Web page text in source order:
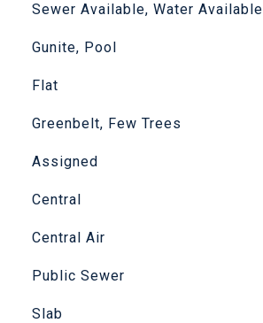
Sewer Available, Water Available
Gunite, Pool
Flat
Greenbelt, Few Trees
Assigned
Central
Central Air
Public Sewer
Slab